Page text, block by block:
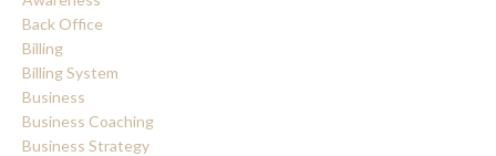
Back Office
Billing
Billing System
Business
Business Coaching
Business Strategy